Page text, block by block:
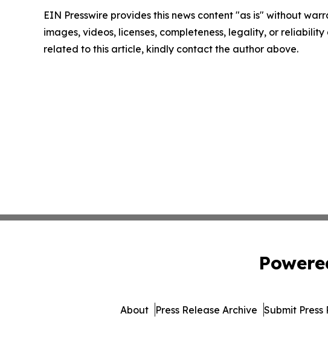
EIN Presswire provides this news content "as is" without
images, videos, licenses, completeness, legality, or
related to this article, kindly contact the author above.
About Press Release Archive Submit Press